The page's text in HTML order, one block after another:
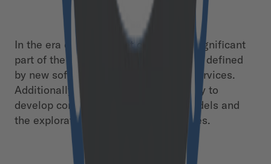
In the era of the Internet of Things a significant
part of the „Product Value Function“ is defined
by new software functions and data services.
Additionally, this offers the opportunity to
develop completely new business models and
the exploration of new revenue sources.